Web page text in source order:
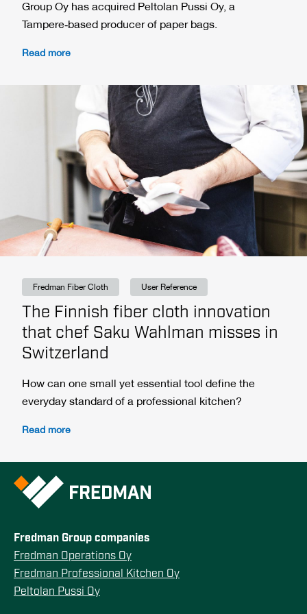
Group Oy has acquired Peltolan Pussi Oy, a
Tampere‑based producer of paper bags.
Read more
Fredman Fiber Cloth User Reference
The Finnish fiber cloth innovation
that chef Saku Wahlman misses in
Switzerland
How can one small yet essential tool define the
everyday standard of a professional kitchen?
Read more
Fredman Group companies
Fredman Operations Oy
Fredman Professional Kitchen Oy
Peltolan Pussi Oy